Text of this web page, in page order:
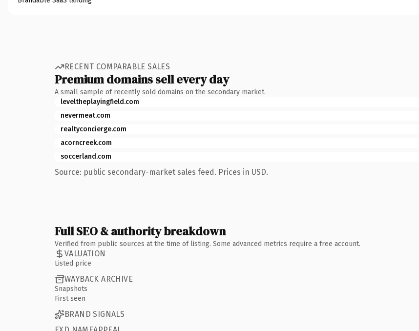
RECENT COMPARABLE SALES
Premium domains sell every day
A small sample of recently sold domains on the secondary market.
leveltheplayingfield.com
nevermeat.com
realtyconcierge.com
acorncreek.com
soccerland.com
Source: public secondary-market sales feed. Prices in USD.
Full SEO & authority breakdown
Verified from public sources at the time of listing. Some advanced metrics require a free account.
VALUATION
Listed price
WAYBACK ARCHIVE
Snapshots
First seen
BRAND SIGNALS